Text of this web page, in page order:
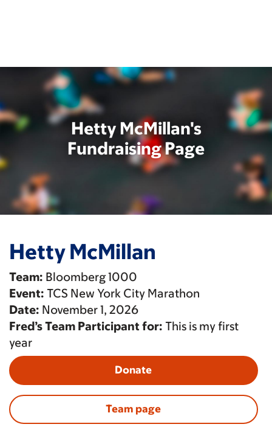
Hetty McMillan's
Fundraising Page
Hetty McMillan
Team: Bloomberg 1000
Event: TCS New York City Marathon
Date: November 1, 2026
Fred’s Team Participant for: This is my first
year
Donate
Team page